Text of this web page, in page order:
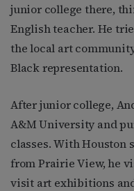
junior college there,
English teacher. He
the local art
Black representation.
After junior college,
A&M University and
classes. With Houston
from Prairie View, he
visit art exhibitions